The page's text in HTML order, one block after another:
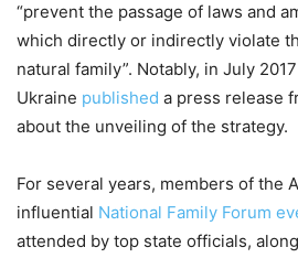
“prevent the passage of laws and
which directly or indirectly violate
natural family”. Notably, in July
Ukraine published a press release
about the unveiling of the strategy.
For several years, members of the
influential National Family Forum
attended by top state officials,